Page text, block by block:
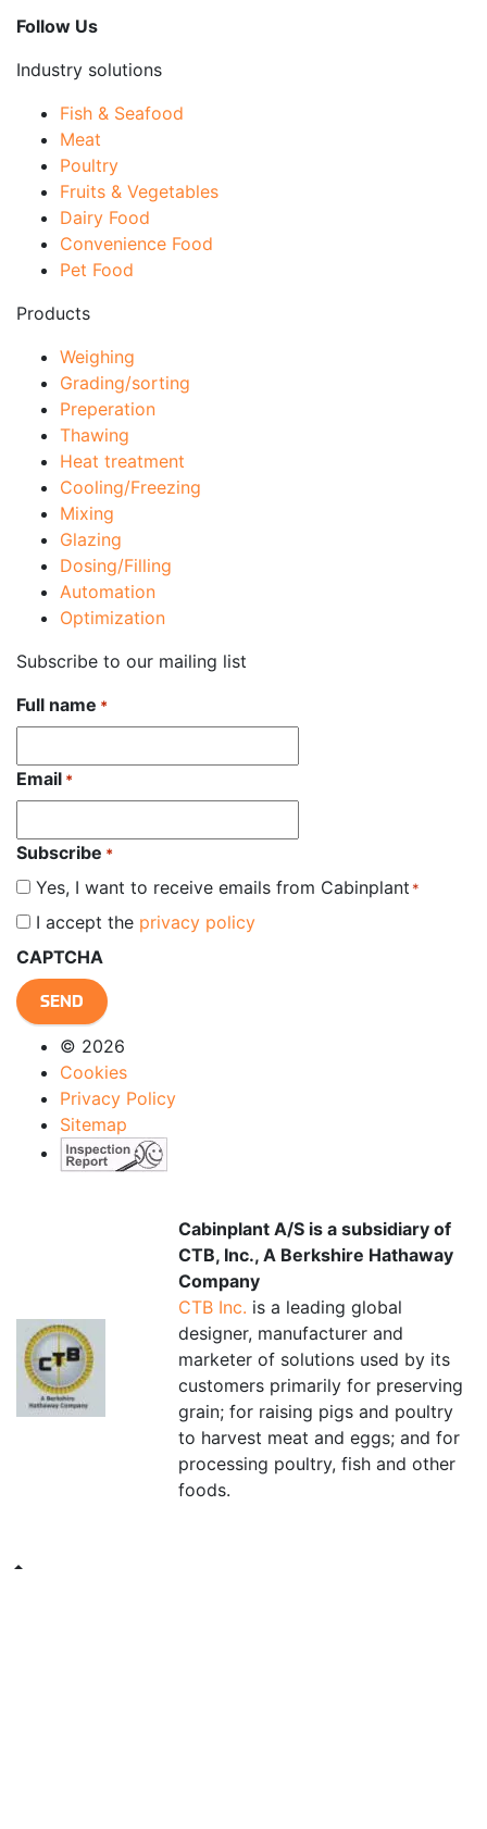
Follow Us
Industry solutions
Fish & Seafood
Meat
Poultry
Fruits & Vegetables
Dairy Food
Convenience Food
Pet Food
Products
Weighing
Grading/sorting
Preperation
Thawing
Heat treatment
Cooling/Freezing
Mixing
Glazing
Dosing/Filling
Automation
Optimization
Subscribe to our mailing list
Full name *
Email *
Subscribe *
Yes, I want to receive emails from Cabinplant *
I accept the privacy policy
CAPTCHA
© 2026
Cookies
Privacy Policy
Sitemap
Cabinplant A/S is a subsidiary of
CTB, Inc., A Berkshire Hathaway
Company
CTB Inc. is a leading global
designer, manufacturer and
marketer of solutions used by its
customers primarily for preserving
grain; for raising pigs and poultry
to harvest meat and eggs; and for
processing poultry, fish and other
foods.